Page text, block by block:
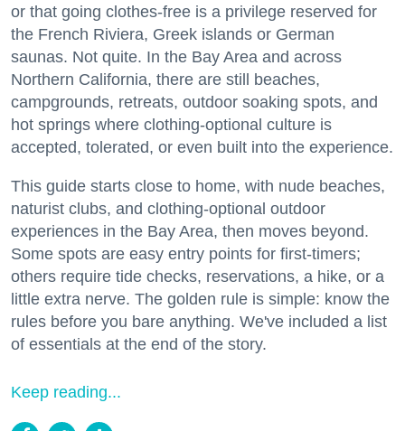
or that going clothes-free is a privilege reserved for
the French Riviera, Greek islands or German
saunas. Not quite. In the Bay Area and across
Northern California, there are still beaches,
campgrounds, retreats, outdoor soaking spots, and
hot springs where clothing-optional culture is
accepted, tolerated, or even built into the experience.
This guide starts close to home, with nude beaches,
naturist clubs, and clothing-optional outdoor
experiences in the Bay Area, then moves beyond.
Some spots are easy entry points for first-timers;
others require tide checks, reservations, a hike, or a
little extra nerve. The golden rule is simple: know the
rules before you bare anything. We've included a list
of essentials at the end of the story.
Keep reading...